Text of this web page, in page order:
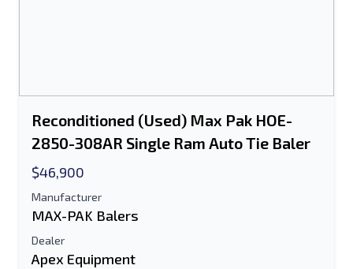
Reconditioned (Used) Max Pak HOE-
2850-308AR Single Ram Auto Tie Baler
$46,900
Manufacturer
MAX-PAK Balers
Dealer
Apex Equipment